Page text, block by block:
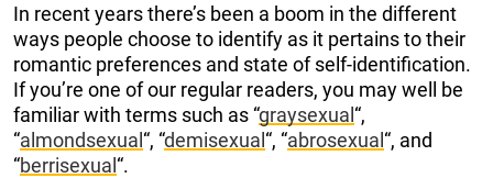
In recent years there’s been a boom in the different
ways people choose to identify as it pertains to their
romantic preferences and state of self-identification.
If you’re one of our regular readers, you may well be
familiar with terms such as “graysexual “,
“almondsexual “, “demisexual “, “abrosexual “, and
“berrisexual “.